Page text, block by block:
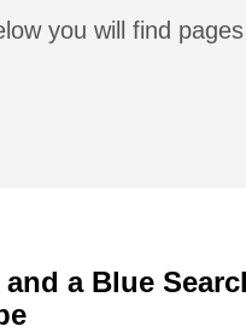
you will find
a Blue